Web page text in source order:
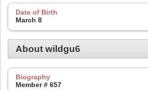
Date of Birth
March 8
About wildgu6
Biography
Member # 657